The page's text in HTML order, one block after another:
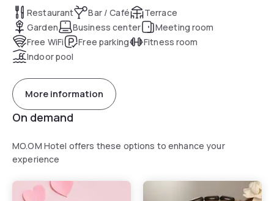
Restaurant Bar / Café
Terrace
Garden
Business center
Meeting room
Free WiFi
Free parking
Fitness room
Indoor pool
More information
On demand
MO.OM Hotel offers these options to enhance your
experience